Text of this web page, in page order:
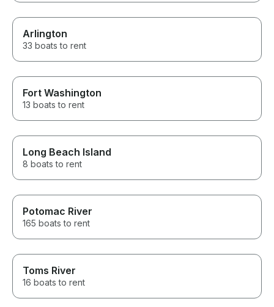
Arlington
33 boats to rent
Fort Washington
13 boats to rent
Long Beach Island
8 boats to rent
Potomac River
165 boats to rent
Toms River
16 boats to rent